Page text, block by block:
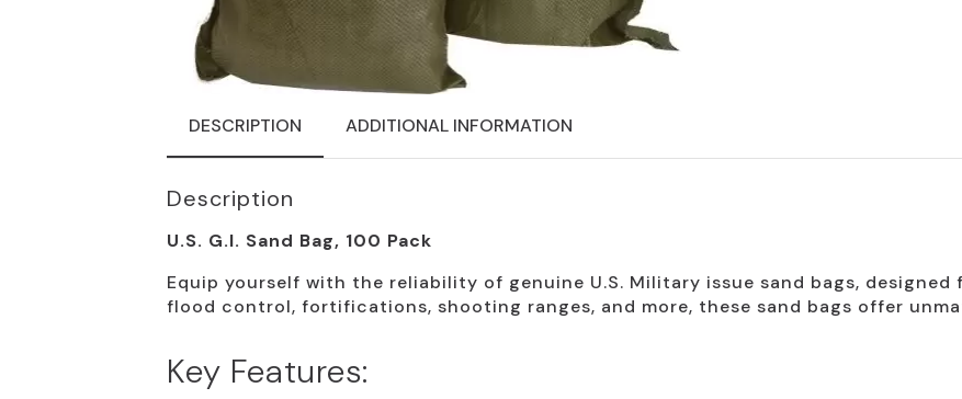
DESCRIPTION ADDITIONAL INFORMATION
Description
U.S. G.I. Sand Bag, 100 Pack
Equip yourself with the reliability of genuine U.S. Military issue sand bags,
flood control, fortifications, shooting ranges, and more, these sand bags offer
Key Features: